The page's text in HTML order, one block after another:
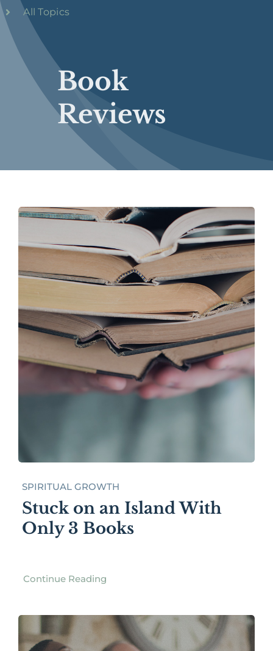
Book
Reviews
All Topics
SPIRITUAL GROWTH
Stuck on an Island With
Only 3 Books
Continue Reading